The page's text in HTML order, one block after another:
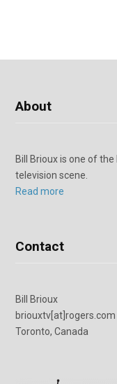
About
Bill Brioux is one of
television scene.
Read more
Contact
Bill Brioux
briouxtv[at]rogers.com
Toronto, Canada